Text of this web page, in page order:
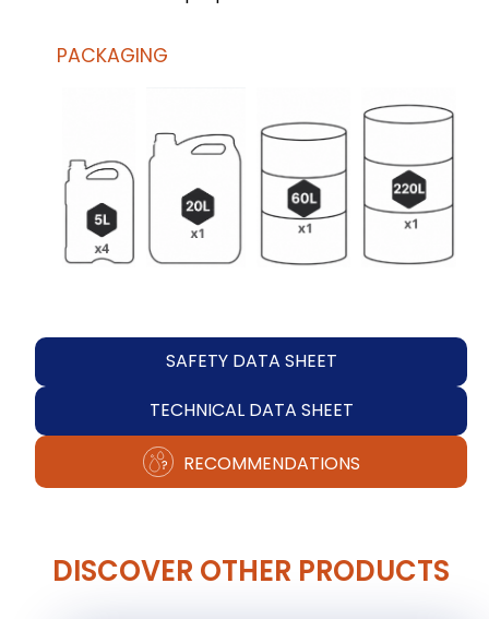
PACKAGING
SAFETY DATA SHEET
TECHNICAL DATA SHEET
RECOMMENDATIONS
DISCOVER OTHER PRODUCTS